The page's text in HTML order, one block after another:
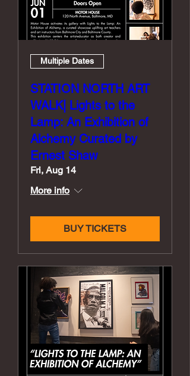
Multiple Dates
STATION NORTH ART
WALK| Lights to the
Lamp: An Exhibition of
Alchemy Curated by
Ernest Shaw
Fri, Aug 14
More info
BUY TICKETS